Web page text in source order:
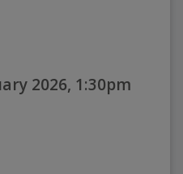
2026, 1:30pm